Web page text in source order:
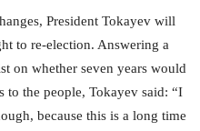
President Tokayev will
to re-election. Answering a
on whether seven years would
to the people, Tokayev said: “I
because this is a long time